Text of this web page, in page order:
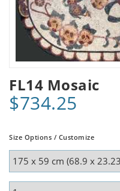
FL14 Mosaic
$734.25
Size Options / Customize